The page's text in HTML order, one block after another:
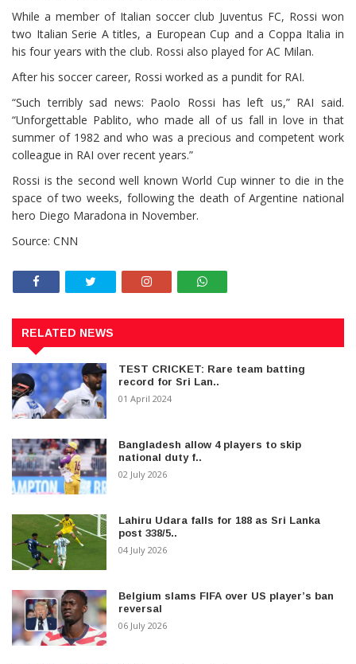
While a member of Italian soccer club Juventus FC, Rossi won
two Italian Serie A titles, a European Cup and a Coppa Italia in
his four years with the club. Rossi also played for AC Milan.
After his soccer career, Rossi worked as a pundit for RAI.
“Such terribly sad news: Paolo Rossi has left us,” RAI said.
“Unforgettable Pablito, who made all of us fall in love in that
summer of 1982 and who was a precious and competent work
colleague in RAI over recent years.”
Rossi is the second well known World Cup winner to die in the
space of two weeks, following the death of Argentine national
hero Diego Maradona in November.
Source: CNN
RELATED NEWS
TEST CRICKET: Rare team batting
record for Sri Lan..
01 April 2024
Bangladesh allow 4 players to skip
national duty f..
02 July 2026
Lahiru Udara falls for 188 as Sri Lanka
post 338/5..
04 July 2026
Belgium slams FIFA over US player’s ban
reversal
06 July 2026